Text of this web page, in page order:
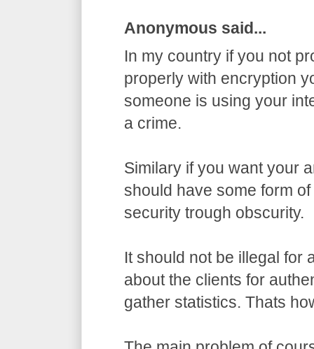
Anonymous said...
In my country if you not
properly with encryption
someone is using your
a crime.
Similary if you want your
should have some form
security trough obscurity.
It should not be illegal for
about the clients for
gather statistics. Thats